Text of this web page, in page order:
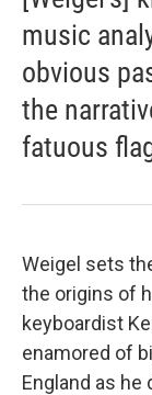
music
obvious
the
fatuous
Weigel sets
the origins of
keyboardist
enamored of
England as